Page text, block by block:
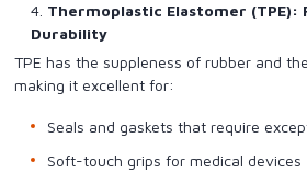
Thermoplastic Elastomer (TPE):
Durability
TPE has the suppleness of rubber and
making it excellent for:
Seals and gaskets that require
Soft-touch grips for medical devices